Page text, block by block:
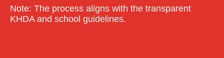
Note: The process aligns with the transparent
KHDA and school guidelines.